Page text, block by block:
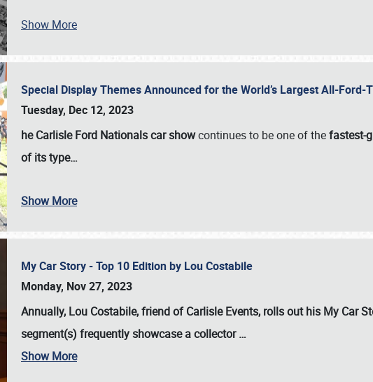
Show More
Special Display Themes Announced for the World’s Largest All-Ford-
Tuesday, Dec 12, 2023
he Carlisle Ford Nationals car showcontinues to be one of thefastest-
of its type…
Show More
My Car Story - Top 10 Edition by Lou Costabile
Monday, Nov 27, 2023
Annually, Lou Costabile, friend of Carlisle Events, rolls out his My Car
segment(s) frequently showcase a collector…
Show More